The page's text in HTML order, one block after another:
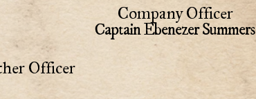
Company Officer
Captain Ebenezer Summers
Officer